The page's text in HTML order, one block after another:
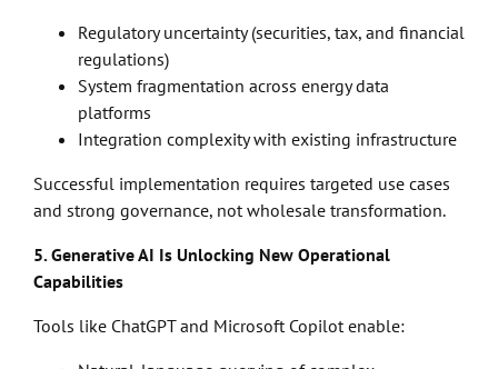
Regulatory uncertainty (securities, tax, and financial
regulations)
System fragmentation across energy data
platforms
Integration complexity with existing infrastructure
Successful implementation requires targeted use cases
and strong governance, not wholesale transformation.
5. Generative AI Is Unlocking New Operational
Capabilities
Tools like ChatGPT and Microsoft Copilot enable: